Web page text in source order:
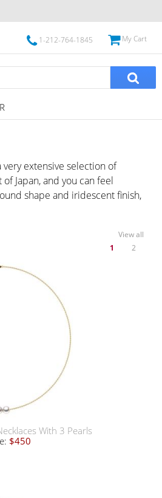
1-212-764-1845 My Cart
extensive selection of
Japan, and you can feel
shape and iridescent finish,
View all
1
2
With 3 Pearls
$450